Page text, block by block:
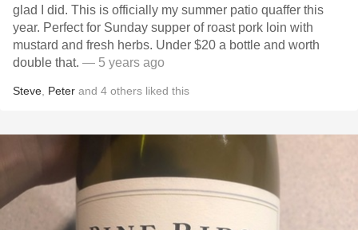
glad I did. This is officially my summer patio quaffer this
year. Perfect for Sunday supper of roast pork loin with
mustard and fresh herbs. Under $20 a bottle and worth
double that. — 5 years ago
Steve Peter and 4 others liked this